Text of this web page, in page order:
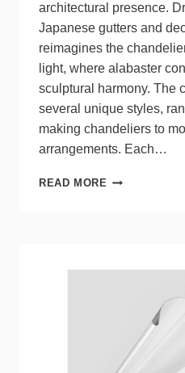
architectural presence.
Japanese gutters and
reimagines the
light, where alabaster
sculptural harmony. The
several unique styles,
making chandeliers to
arrangements. Each…
READ MORE FRANCK
ALABASTER
LIGHTING